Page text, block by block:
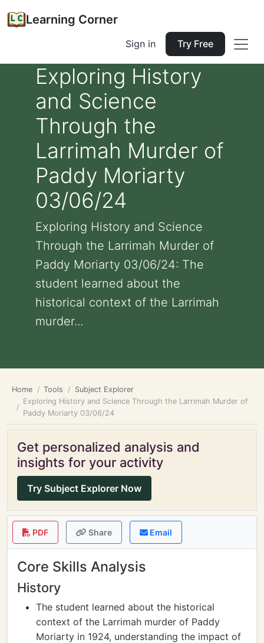
Learning Corner
Sign in Try Free
Exploring History
and Science
Through the
Larrimah Murder of
Paddy Moriarty
03/06/24
Exploring History and Science
Through the Larrimah Murder of
Paddy Moriarty 03/06/24: The
student learned about the
historical context of the Larrimah
murder...
Home Tools
Subject Explorer
Exploring History and Science Through the Larrimah Murder of
Paddy Moriarty 03/06/24
Get personalized analysis and
insights for your activity
Try Subject Explorer Now
PDF Share Email
Core Skills Analysis
History
The student learned about the historical
context of the Larrimah murder of Paddy
Moriarty in 1924, understanding the impact of